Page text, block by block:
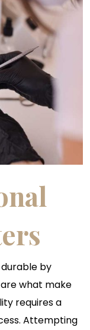
by
what make
requires a
Attempting